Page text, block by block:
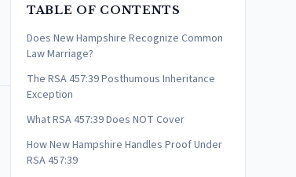
TABLE OF CONTENTS
Does New Hampshire Recognize Common
Law Marriage?
The RSA 457:39 Posthumous Inheritance
Exception
What RSA 457:39 Does NOT Cover
How New Hampshire Handles Proof Under
RSA 457:39